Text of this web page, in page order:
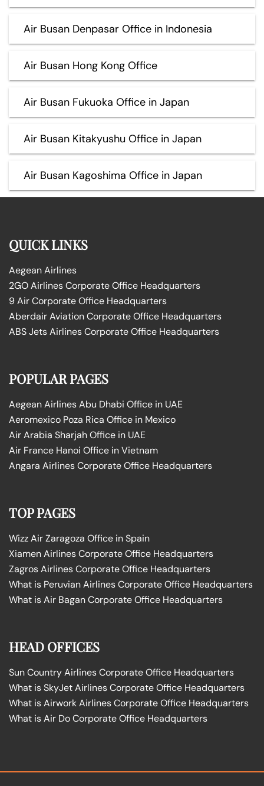
Air Busan Denpasar Office in Indonesia
Air Busan Hong Kong Office
Air Busan Fukuoka Office in Japan
Air Busan Kitakyushu Office in Japan
Air Busan Kagoshima Office in Japan
QUICK LINKS
Aegean Airlines
2GO Airlines Corporate Office Headquarters
9 Air Corporate Office Headquarters
Aberdair Aviation Corporate Office Headquarters
ABS Jets Airlines Corporate Office Headquarters
POPULAR PAGES
Aegean Airlines Abu Dhabi Office in UAE
Aeromexico Poza Rica Office in Mexico
Air Arabia Sharjah Office in UAE
Air France Hanoi Office in Vietnam
Angara Airlines Corporate Office Headquarters
TOP PAGES
Wizz Air Zaragoza Office in Spain
Xiamen Airlines Corporate Office Headquarters
Zagros Airlines Corporate Office Headquarters
What is Peruvian Airlines Corporate Office Headquarters
What is Air Bagan Corporate Office Headquarters
HEAD OFFICES
Sun Country Airlines Corporate Office Headquarters
What is SkyJet Airlines Corporate Office Headquarters
What is Airwork Airlines Corporate Office Headquarters
What is Air Do Corporate Office Headquarters